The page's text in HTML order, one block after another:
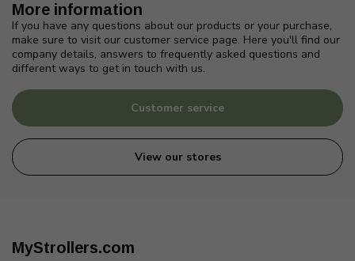
More information
If you have any questions about our products or your purchase,
make sure to visit our customer service page. Here you'll find our
company details, answers to frequently asked questions and
different ways to get in touch with us.
Customer service
View our stores
MyStrollers.com